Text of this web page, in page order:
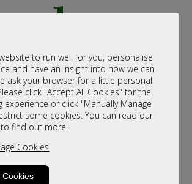
to run well for you, personalise
and have an insight into how we can
ask your browser for a little personal
click "Accept All Cookies" for the
experience or click "Manually Manage
some cookies. You can read our
find out more.
Cookies
Cookies